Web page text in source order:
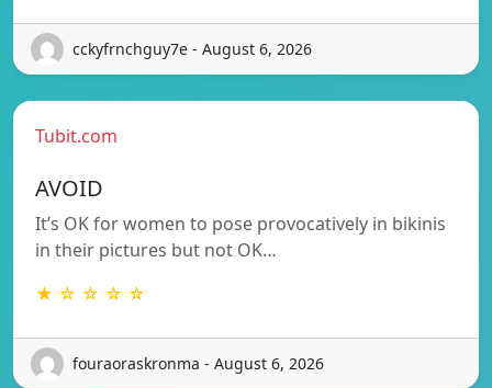
cckyfrnchguy7e - August 6, 2026
Tubit.com
AVOID
It’s OK for women to pose provocatively in bikinis
in their pictures but not OK…
★ ☆ ☆ ☆ ☆
fouraoraskronma - August 6, 2026